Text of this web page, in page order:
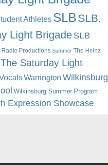
Athletes SLB SLB.
Light BrigadeSLB
Radio Productions Summer The Heinz
The Saturday Light
Warrington Wilkinsburg
Wilkinsburg Summer Program
Expression Showcase